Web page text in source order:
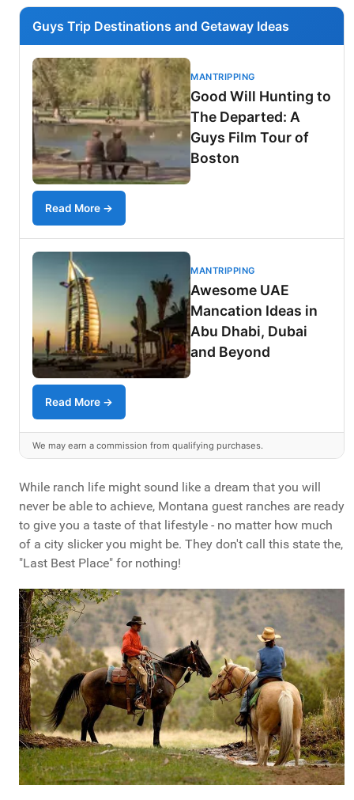
Guys Trip Destinations and Getaway Ideas
MANTRIPPING
Good Will Hunting to
The Departed: A
Guys Film Tour of
Boston
Read More →
MANTRIPPING
Awesome UAE
Mancation Ideas in
Abu Dhabi, Dubai
and Beyond
Read More →
We may earn a commission from qualifying purchases.
While ranch life might sound like a dream that you will
never be able to achieve, Montana guest ranches are ready
to give you a taste of that lifestyle - no matter how much
of a city slicker you might be. They don't call this state the,
"Last Best Place" for nothing!